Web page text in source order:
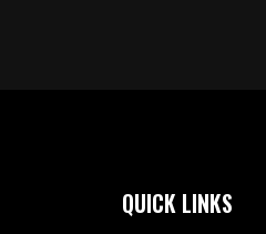
QUICK LINKS